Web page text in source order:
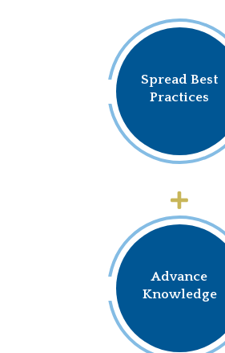
Spread Best
Practices
Advance
Knowledge